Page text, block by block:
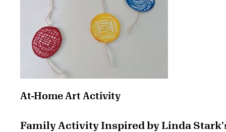
At-Home Art Activity
Family Activity Inspired by Linda